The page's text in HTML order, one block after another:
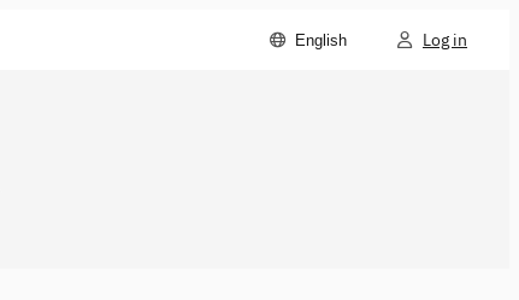
English Log in